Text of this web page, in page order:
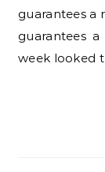
guarantees a
guarantees
week looked